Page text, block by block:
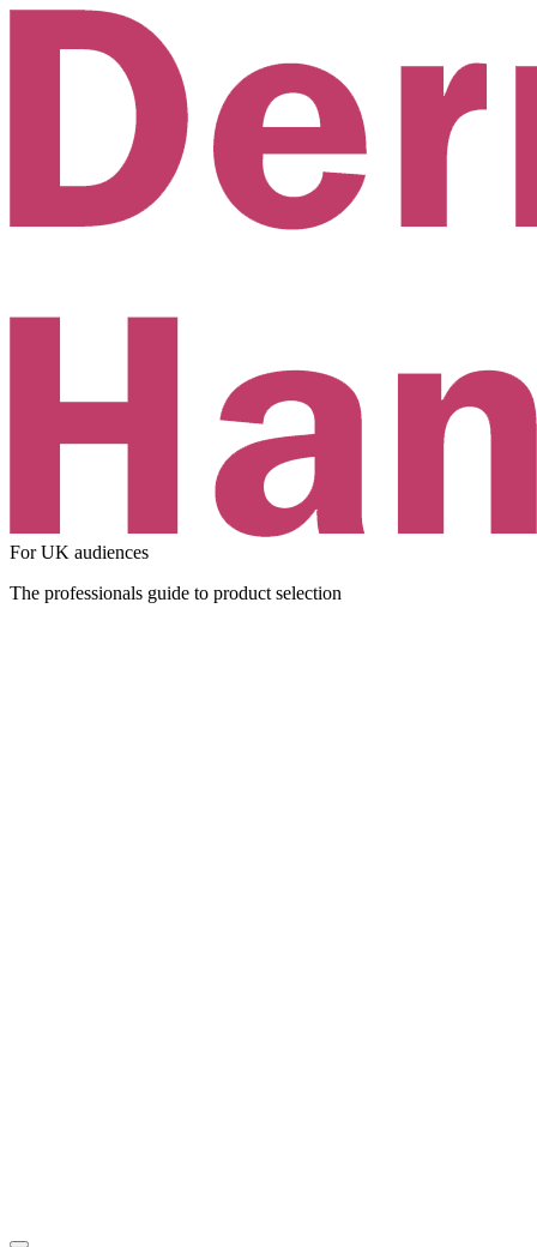
For UK audiences
The professionals guide to product selection